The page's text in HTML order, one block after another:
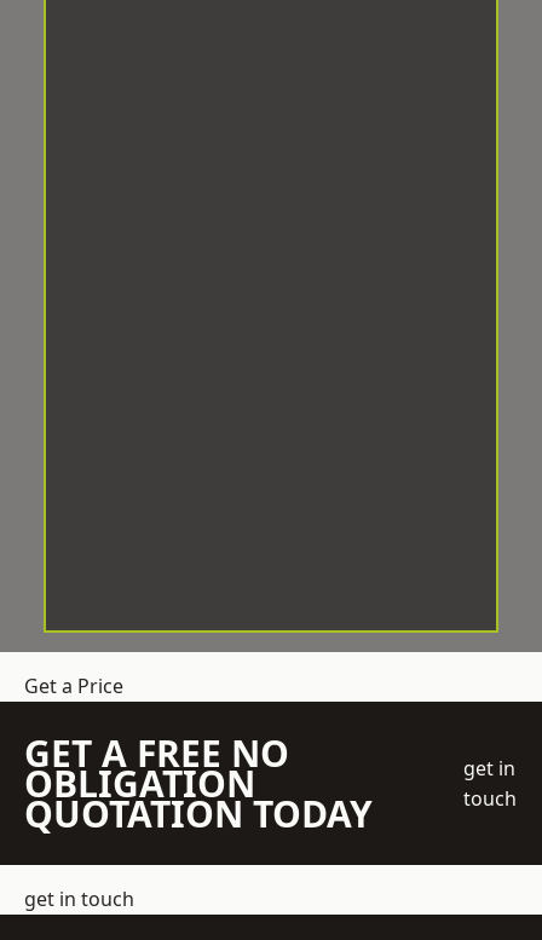
Get a Price
GET A FREE NO
OBLIGATION
QUOTATION TODAY
get in
touch
get in touch